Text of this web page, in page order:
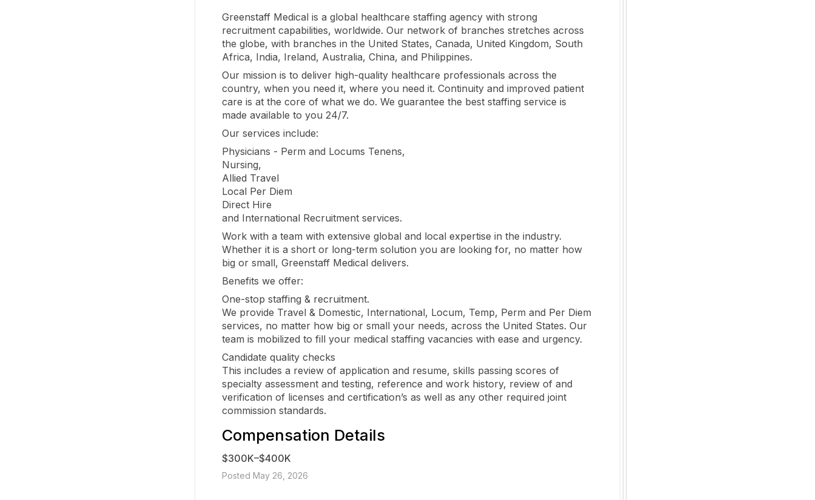
Greenstaff Medical is a global healthcare staffing agency with strong
recruitment capabilities, worldwide. Our network of branches stretches across
the globe, with branches in the United States, Canada, United Kingdom, South
Africa, India, Ireland, Australia, China, and Philippines.
Our mission is to deliver high-quality healthcare professionals across the
country, when you need it, where you need it. Continuity and improved patient
care is at the core of what we do. We guarantee the best staffing service is
made available to you 24/7.
Our services include:
Physicians - Perm and Locums Tenens,
Nursing,
Allied Travel
Local Per Diem
Direct Hire
and International Recruitment services.
Work with a team with extensive global and local expertise in the industry.
Whether it is a short or long-term solution you are looking for, no matter how
big or small, Greenstaff Medical delivers.
Benefits we offer:
One-stop staffing & recruitment.
We provide Travel & Domestic, International, Locum, Temp, Perm and Per Diem
services, no matter how big or small your needs, across the United States. Our
team is mobilized to fill your medical staffing vacancies with ease and urgency.
Candidate quality checks
This includes a review of application and resume, skills passing scores of
specialty assessment and testing, reference and work history, review of and
verification of licenses and certification’s as well as any other required joint
commission standards.
Compensation Details
$300K–$400K
Posted May 26, 2026